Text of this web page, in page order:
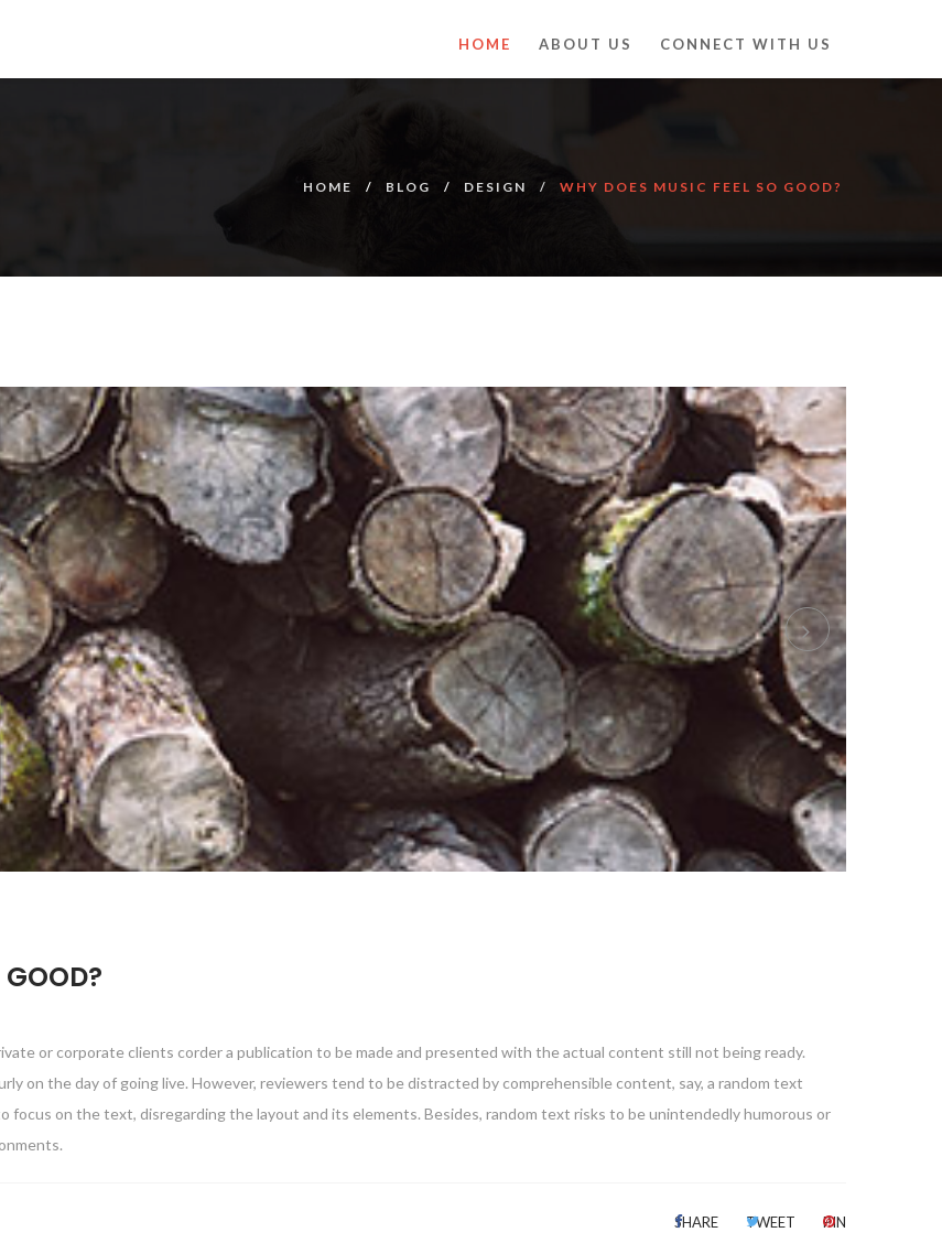
HOME ABOUT US CONNECT WITH US
HOME BLOG DESIGN WHY DOES MUSIC FEEL SO GOOD?
GOOD?
or corporate clients corder a publication to be made and presented with the actual content still not being ready.
on the day of going live. However, reviewers tend to be distracted by comprehensible content, say, a random text
focus on the text, disregarding the layout and its elements. Besides, random text risks to be unintendedly humorous or
SHARE TWEET PIN